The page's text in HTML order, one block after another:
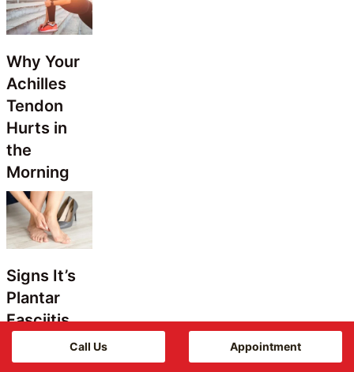
Why Your
Achilles
Tendon
Hurts in
the
Morning
Signs It’s
Plantar
Fasciitis
Call Us Appointment